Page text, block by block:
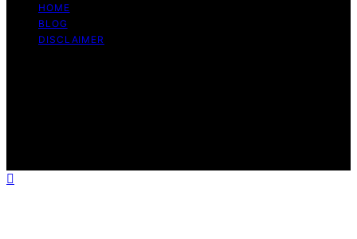
HOME
BLOG
DISCLAIMER